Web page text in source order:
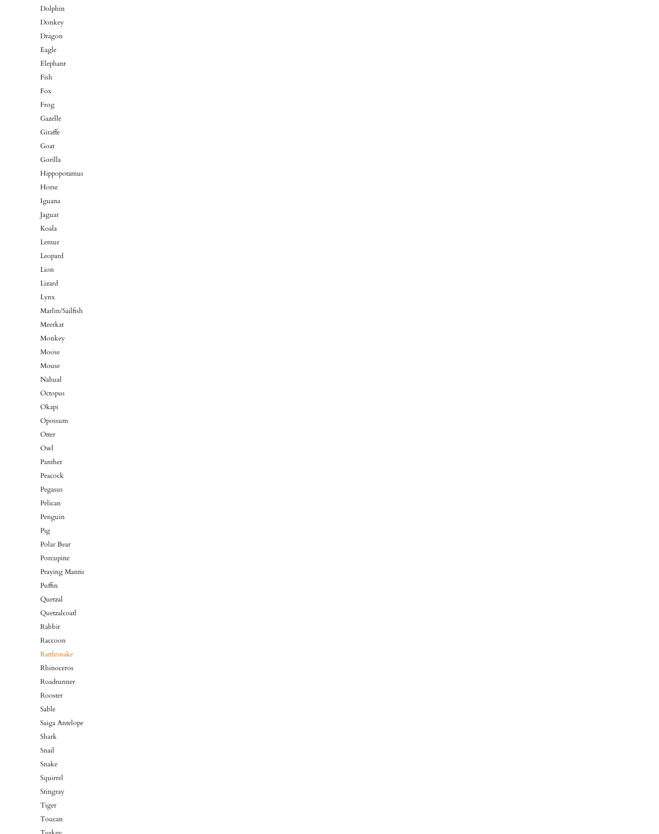
Dolphin
Donkey
Dragon
Eagle
Elephant
Fish
Fox
Frog
Gazelle
Giraffe
Goat
Gorilla
Hippopotamus
Horse
Iguana
Jaguar
Koala
Lemur
Leopard
Lion
Lizard
Lynx
Marlin/Sailfish
Meerkat
Monkey
Moose
Mouse
Nahual
Octopus
Okapi
Opossum
Otter
Owl
Panther
Peacock
Pegasus
Pelican
Penguin
Pig
Polar Bear
Porcupine
Praying Mantis
Puffin
Quetzal
Quetzalcoatl
Rabbit
Raccoon
Rattlesnake
Rhinoceros
Roadrunner
Rooster
Sable
Saiga Antelope
Shark
Snail
Snake
Squirrel
Stingray
Tiger
Toucan